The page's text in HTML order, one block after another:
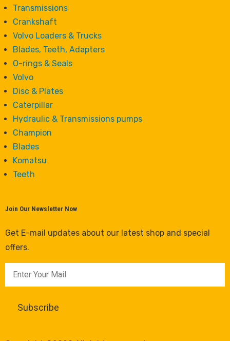
Transmissions
Crankshaft
Volvo Loaders & Trucks
Blades, Teeth, Adapters
O-rings & Seals
Volvo
Disc & Plates
Caterpillar
Hydraulic & Transmissions pumps
Champion
Blades
Komatsu
Teeth
Join Our Newsletter Now
Get E-mail updates about our latest shop and special
offers.